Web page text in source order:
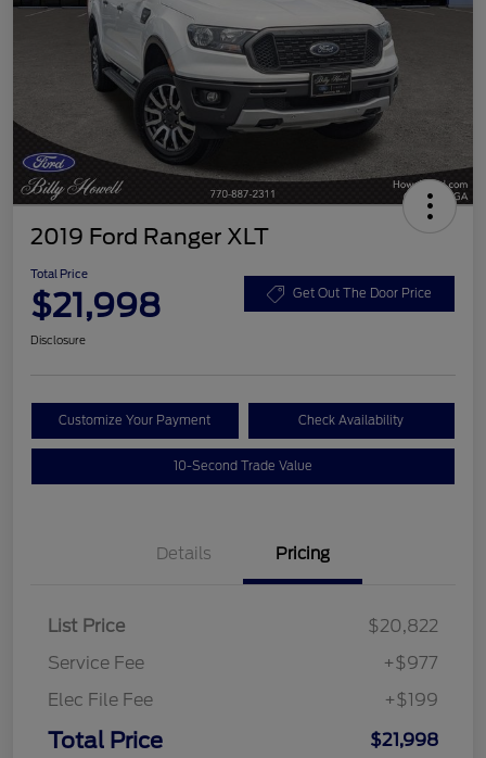
2019 Ford Ranger XLT
Total Price
$21,998 Get Out The Door Price
Disclosure
Customize Your Payment Check Availability
10-Second Trade Value
Details Pricing
List Price
$20,822
Service Fee
+$977
Elec File Fee
+$199
Total Price $21,998